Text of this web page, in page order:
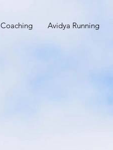
Coaching Avidya Running